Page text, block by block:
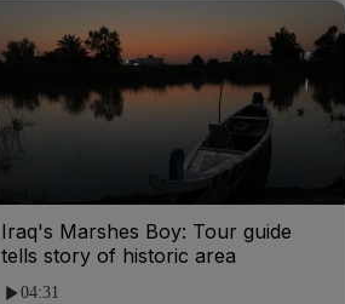
Iraq's Marshes Boy: Tour guide
tells story of historic area
04:31